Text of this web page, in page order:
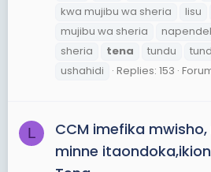
kwa mujibu wa sheria
lisu
mujibu wa sheria
sheria
tena tundu
ushahidi
Replies: 153
L
CCM imefika
minne